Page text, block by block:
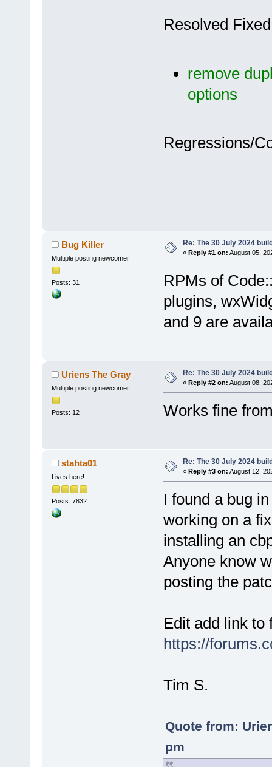
Resolved
remove
options
Regressions/
Bug Killer
Multiple posting newcomer
Posts: 31
Re: The 30 July 2024
« Reply #1 on: August 05,
RPMs of
plugins,
and 9 are
Uriens The Gray
Multiple posting newcomer
Posts: 12
Re: The 30 July 2024
« Reply #2 on: August 08,
Works fine
stahta01
Lives here!
Posts: 7832
Re: The 30 July 2024
« Reply #3 on: August 12,
I found a bug
working on a
installing an
Anyone know
posting the
Edit add link to
https://
Tim S.
Quote from:
pm